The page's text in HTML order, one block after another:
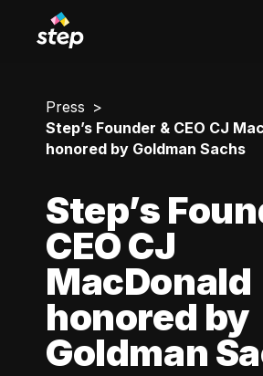
Press
Step’s Founder & CEO CJ
honored by Goldman Sachs
Step’s
CEO CJ
MacDonald
honored by
Goldman